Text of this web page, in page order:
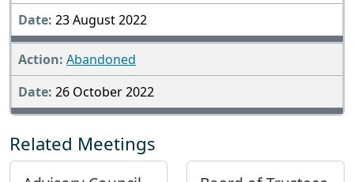
23 August 2022
Abandoned
26 October 2022
Related Meetings